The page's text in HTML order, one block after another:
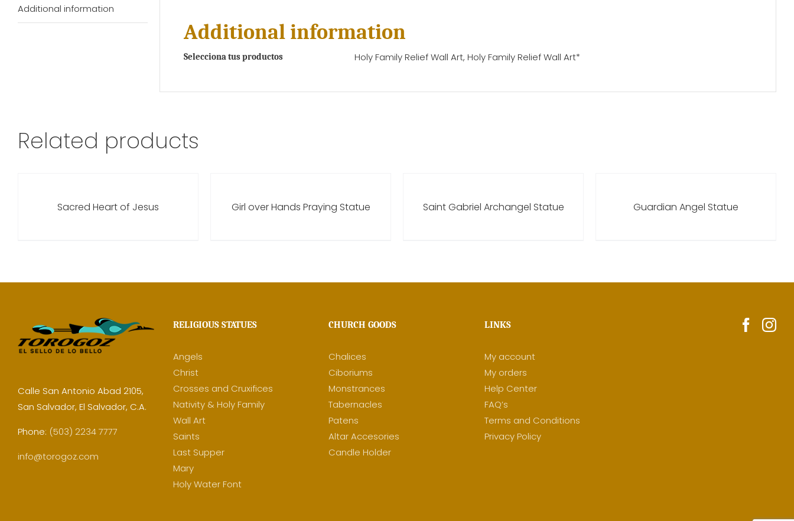
Additional information
Additional information
Selecciona tus productos Holy Family Relief Wall Art, Holy Family Relief Wall Art*
Related products
Sacred Heart of Jesus Girl over Hands Praying Statue Saint Gabriel Archangel Statue Guardian Angel Statue
Calle San Antonio Abad 2105,
San Salvador, El Salvador, C.A.
Phone: (503) 2234 7777
info@torogoz.com
RELIGIOUS STATUES
Angels
Christ
Crosses and Cruxifices
Nativity & Holy Family
Wall Art
Saints
Last Supper
Mary
Holy Water Font
CHURCH GOODS
Chalices
Ciboriums
Monstrances
Tabernacles
Patens
Altar Accesories
Candle Holder
LINKS
My account
My orders
Help Center
FAQ’s
Terms and Conditions
Privacy Policy